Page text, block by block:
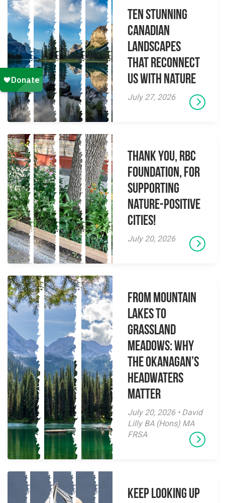
Ten Stunning
Canadian
Landscapes
That Reconnect
Us With Nature
July 27, 2026
Thank you, RBC
Foundation, for
supporting
Nature-Positive
Cities!
July 20, 2026
From Mountain
Lakes to
Grassland
Meadows: Why
the Okanagan’s
Headwaters
Matter
July 20, 2026 • David
Lilly BA (Hons) MA
FRSA
Keep Looking Up